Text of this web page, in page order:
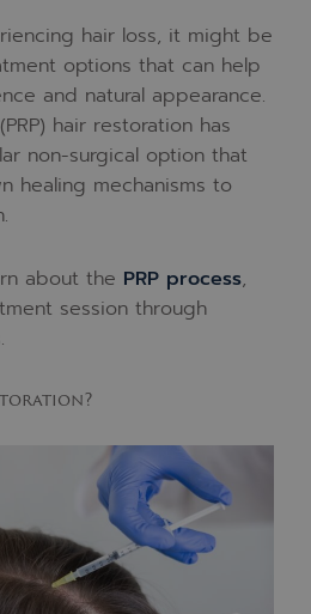
hair loss, it might be
options that can help
and natural appearance.
hair restoration has
non-surgical option that
healing mechanisms to
about the PRP process,
session through